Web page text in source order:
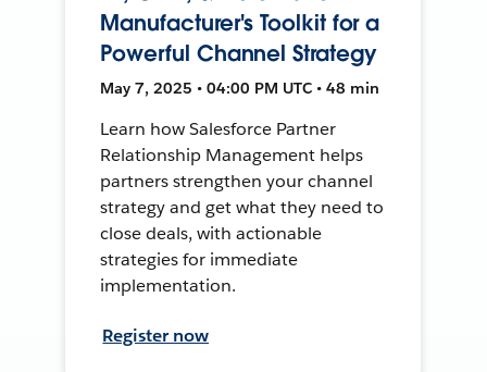
Manufacturer's Toolkit for a
Powerful Channel Strategy
May 7, 2025 • 04:00 PM UTC • 48 min
Learn how Salesforce Partner
Relationship Management helps
partners strengthen your channel
strategy and get what they need to
close deals, with actionable
strategies for immediate
implementation.
Register now